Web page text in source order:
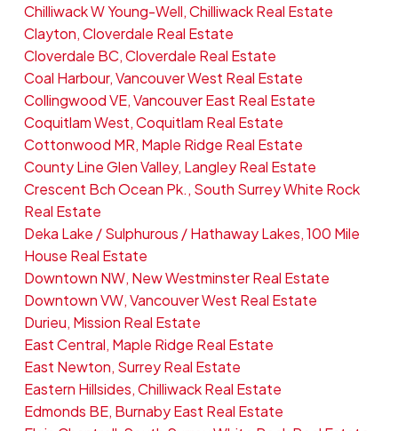
Chilliwack W Young-Well, Chilliwack Real Estate
Clayton, Cloverdale Real Estate
Cloverdale BC, Cloverdale Real Estate
Coal Harbour, Vancouver West Real Estate
Collingwood VE, Vancouver East Real Estate
Coquitlam West, Coquitlam Real Estate
Cottonwood MR, Maple Ridge Real Estate
County Line Glen Valley, Langley Real Estate
Crescent Bch Ocean Pk., South Surrey White Rock
Real Estate
Deka Lake / Sulphurous / Hathaway Lakes, 100 Mile
House Real Estate
Downtown NW, New Westminster Real Estate
Downtown VW, Vancouver West Real Estate
Durieu, Mission Real Estate
East Central, Maple Ridge Real Estate
East Newton, Surrey Real Estate
Eastern Hillsides, Chilliwack Real Estate
Edmonds BE, Burnaby East Real Estate